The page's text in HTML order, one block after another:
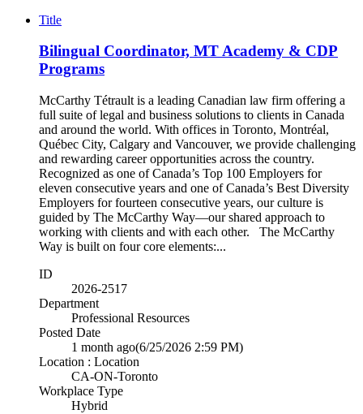
Title
Bilingual Coordinator, MT Academy & CDP
Programs
McCarthy Tétrault is a leading Canadian law firm offering a
full suite of legal and business solutions to clients in Canada
and around the world. With offices in Toronto, Montréal,
Québec City, Calgary and Vancouver, we provide challenging
and rewarding career opportunities across the country.
Recognized as one of Canada’s Top 100 Employers for
eleven consecutive years and one of Canada’s Best Diversity
Employers for fourteen consecutive years, our culture is
guided by The McCarthy Way—our shared approach to
working with clients and with each other. The McCarthy
Way is built on four core elements:...
ID
2026-2517
Department
Professional Resources
Posted Date
1 month ago(6/25/2026 2:59 PM)
Location : Location
CA-ON-Toronto
Workplace Type
Hybrid